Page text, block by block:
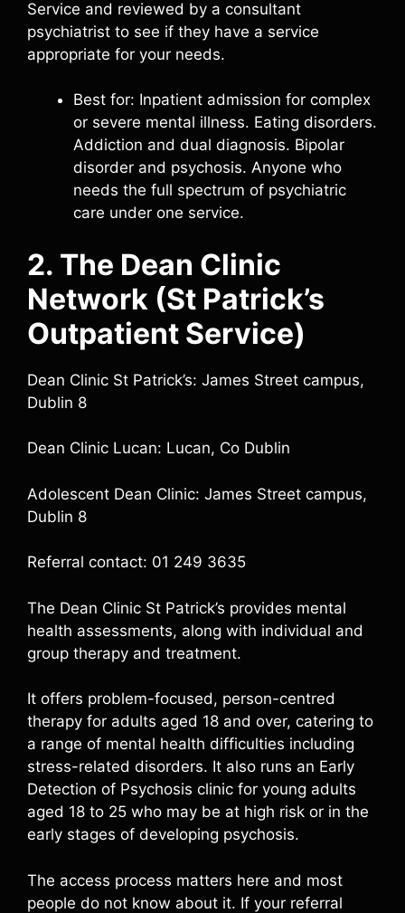
Service and reviewed by a consultant
psychiatrist to see if they have a service
appropriate for your needs.
Best for: Inpatient admission for complex
or severe mental illness. Eating disorders.
Addiction and dual diagnosis. Bipolar
disorder and psychosis. Anyone who
needs the full spectrum of psychiatric
care under one service.
2. The Dean Clinic
Network (St Patrick’s
Outpatient Service)
Dean Clinic St Patrick’s: James Street campus,
Dublin 8
Dean Clinic Lucan: Lucan, Co Dublin
Adolescent Dean Clinic: James Street campus,
Dublin 8
Referral contact: 01 249 3635
The Dean Clinic St Patrick’s provides mental
health assessments, along with individual and
group therapy and treatment.
It offers problem-focused, person-centred
therapy for adults aged 18 and over, catering to
a range of mental health difficulties including
stress-related disorders. It also runs an Early
Detection of Psychosis clinic for young adults
aged 18 to 25 who may be at high risk or in the
early stages of developing psychosis.
The access process matters here and most
people do not know about it. If your referral